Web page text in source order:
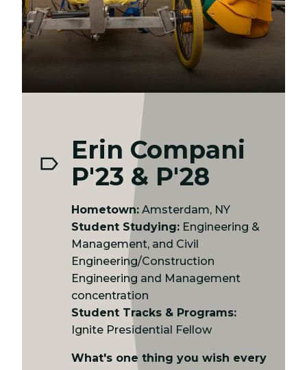
Erin Compani
P'23 & P'28
Hometown: Amsterdam, NY
Student Studying: Engineering &
Management, and Civil
Engineering/Construction
Engineering and Management
concentration
Student Tracks & Programs:
Ignite Presidential Fellow
What's one thing you wish every